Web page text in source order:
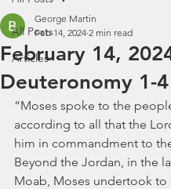
All Posts
Articles
February 14,
Deuteronomy 1-4
George Martin
Feb 14, 2024 2 min read
“Moses spoke to the
according to all that the
him in commandment to
Beyond the Jordan, in the
Moab, Moses undertook to